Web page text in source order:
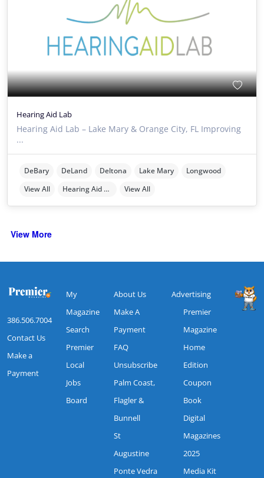
Hearing Aid Lab
Hearing Aid Lab – Lake Mary & Orange City, FL Improving
...
DeBary DeLand Deltona Lake Mary
Longwood
View All
Hearing Aid Providers View All
View More
386.506.7004
Contact Us
Make a
Payment
My
Magazine
Search
Premier
Local
Jobs
Board
About Us
Make A
Payment
FAQ
Unsubscribe
Palm Coast,
Flagler &
Bunnell
St
Augustine
Ponte Vedra
Advertising
Premier
Magazine
Home
Edition
Coupon
Book
Digital
Magazines
2025
Media Kit